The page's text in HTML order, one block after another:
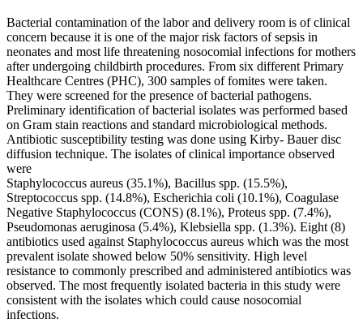
Bacterial contamination of the labor and delivery room is of clinical
concern because it is one of the major risk factors of sepsis in
neonates and most life threatening nosocomial infections for mothers
after undergoing childbirth procedures. From six different Primary
Healthcare Centres (PHC), 300 samples of fomites were taken.
They were screened for the presence of bacterial pathogens.
Preliminary identification of bacterial isolates was performed based
on Gram stain reactions and standard microbiological methods.
Antibiotic susceptibility testing was done using Kirby- Bauer disc
diffusion technique. The isolates of clinical importance observed
were
Staphylococcus aureus (35.1%), Bacillus spp. (15.5%),
Streptococcus spp. (14.8%), Escherichia coli (10.1%), Coagulase
Negative Staphylococcus (CONS) (8.1%), Proteus spp. (7.4%),
Pseudomonas aeruginosa (5.4%), Klebsiella spp. (1.3%). Eight (8)
antibiotics used against Staphylococcus aureus which was the most
prevalent isolate showed below 50% sensitivity. High level
resistance to commonly prescribed and administered antibiotics was
observed. The most frequently isolated bacteria in this study were
consistent with the isolates which could cause nosocomial
infections.